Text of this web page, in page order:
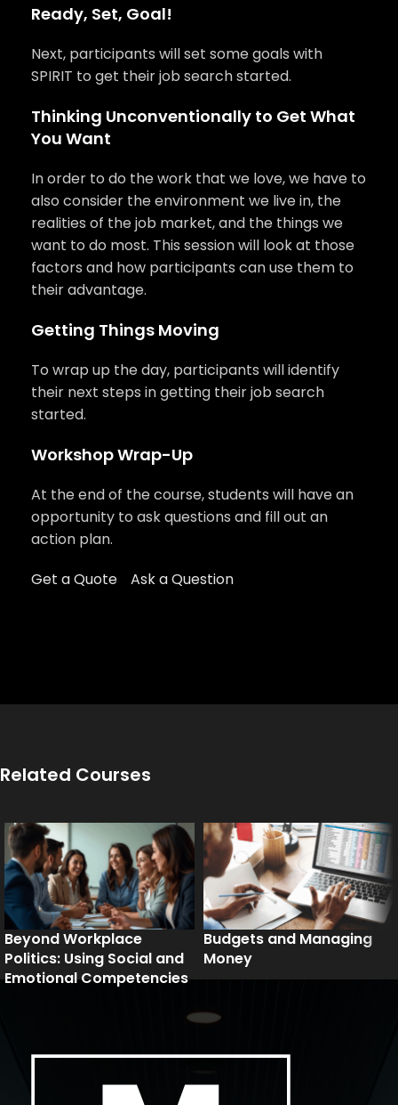
Ready, Set, Goal!
Next, participants will set some goals with
SPIRIT to get their job search started.
Thinking Unconventionally to Get What
You Want
In order to do the work that we love, we have to
also consider the environment we live in, the
realities of the job market, and the things we
want to do most. This session will look at those
factors and how participants can use them to
their advantage.
Getting Things Moving
To wrap up the day, participants will identify
their next steps in getting their job search
started.
Workshop Wrap-Up
At the end of the course, students will have an
opportunity to ask questions and fill out an
action plan.
Get a Quote
Ask a Question
Related Courses
Beyond Workplace
Politics: Using Social and
Emotional Competencies
Budgets and Managing
Money